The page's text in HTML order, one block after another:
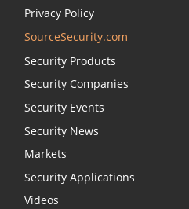
Privacy Policy
SourceSecurity.com
Security Products
Security Companies
Security Events
Security News
Markets
Security Applications
Videos